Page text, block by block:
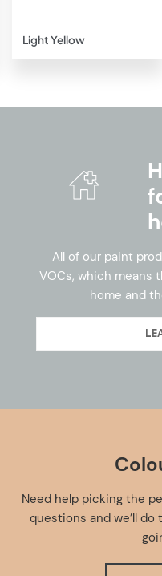
Light Yellow
All of our paint
VOCs, which means
home and
Need help picking the
questions and we’ll do